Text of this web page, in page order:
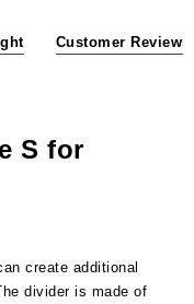
Customer Reviews
S for
create additional
divider is made of